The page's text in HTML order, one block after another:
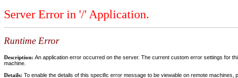
Server Error in '/' Application.
Runtime Error
Description: An application error occurred on the server. The current custom error settings for
machine.
Details: To enable the details of this specific error message to be viewable on remote